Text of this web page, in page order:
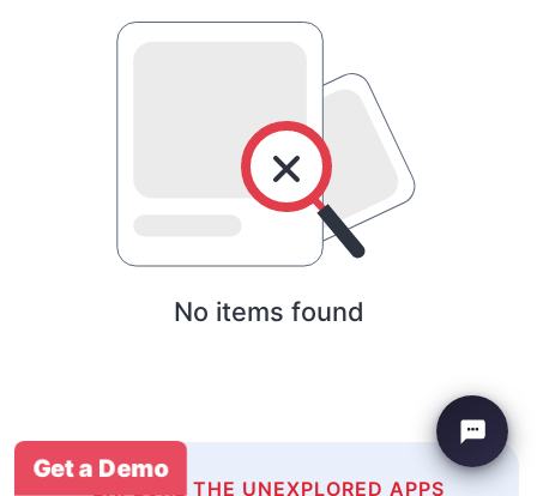
No items found
EXPLORE THE UNEXPLORED APPS
Get a Demo